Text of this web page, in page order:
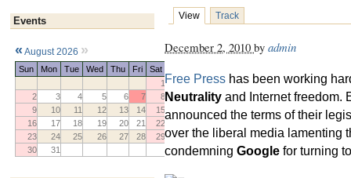
Events
« August 2026 »
Sun Mon Tue Wed Thu Fri
Sat
1
2
3 4 5 6 7
8
9
10 11 12 13 14
15
16
17 18 19 20 21
22
23
24 25 26 27 28
29
30
31
View Track
December 2, 2010 by admin
Free Press has been working
Neutrality and Internet freedom.
announced the terms of their
over the liberal media lamenting
condemning Google for turning